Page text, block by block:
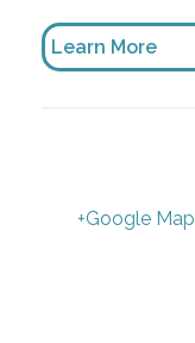
Learn More
+Google Map